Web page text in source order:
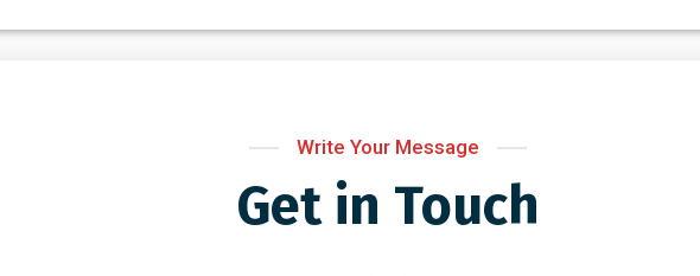
Write Your Message
Get in Touch